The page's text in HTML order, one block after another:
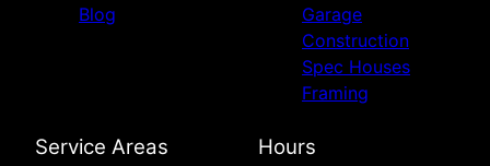
Blog
Garage
Construction
Spec Houses
Framing
Service Areas Hours